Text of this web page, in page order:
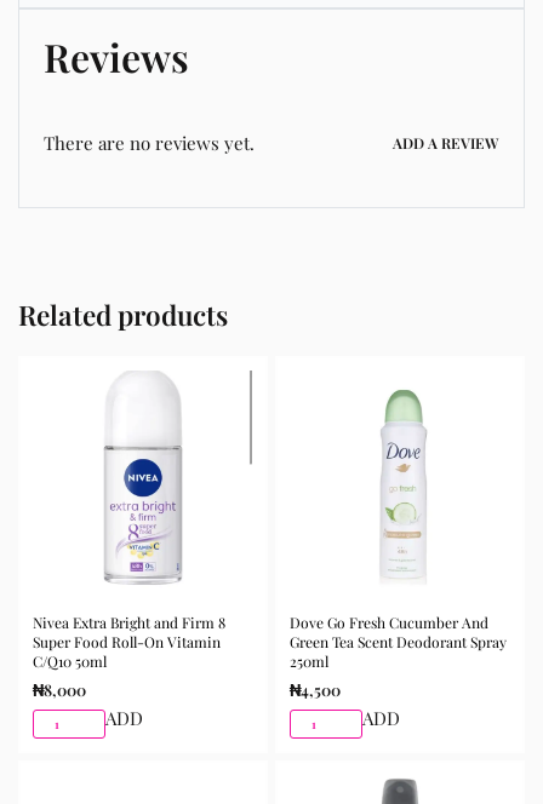
Reviews
There are no reviews yet. ADD A REVIEW
Related products
Nivea Extra Bright and Firm 8
Super Food Roll-On Vitamin
C/Q10 50ml
₦8,000
ADD
Dove Go Fresh Cucumber And
Green Tea Scent Deodorant Spray
250ml
₦4,500
ADD